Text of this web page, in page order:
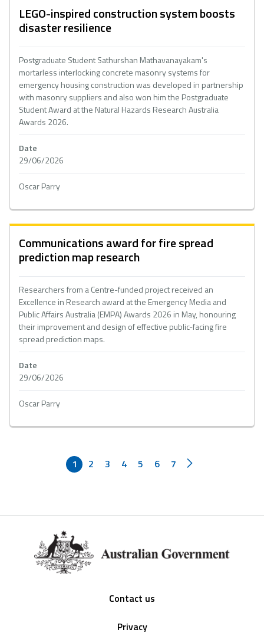
LEGO-inspired construction system boosts
disaster resilience
Postgraduate Student Sathurshan Mathavanayakam's
mortarless interlocking concrete masonry systems for
emergency housing construction was developed in partnership
with masonry suppliers and also won him the Postgraduate
Student Award at the Natural Hazards Research Australia
Awards 2026.
Date
29/06/2026
Oscar Parry
Communications award for fire spread
prediction map research
Researchers from a Centre-funded project received an
Excellence in Research award at the Emergency Media and
Public Affairs Australia (EMPA) Awards 2026 in May, honouring
their improvement and design of effective public-facing fire
spread prediction maps.
Date
29/06/2026
Oscar Parry
1 2 3 4 5 6 7
Contact us
Privacy